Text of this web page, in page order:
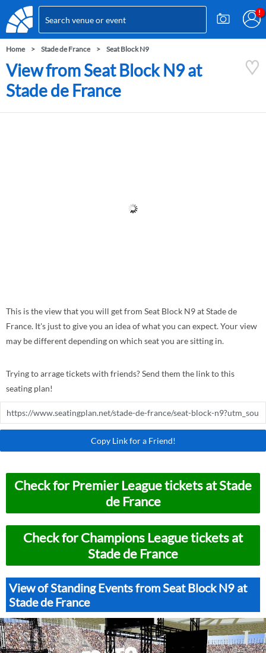
Home Stade de France Seat Block N9
View from Seat Block N9 at
Stade de France
This is the view that you will get from Seat Block N9 at Stade de
France. It's just to give you an idea of what you can expect. Your view
may be different depending on which seat you are sitting in.
Trying to arrage tickets with friends? Send them the link to this
seating plan!
Copy Link for a Friend!
Check for Premier League tickets at Stade
de France
Check for Champions League tickets at
Stade de France
View of Standing Events from Seat Block N9 at
Stade de France